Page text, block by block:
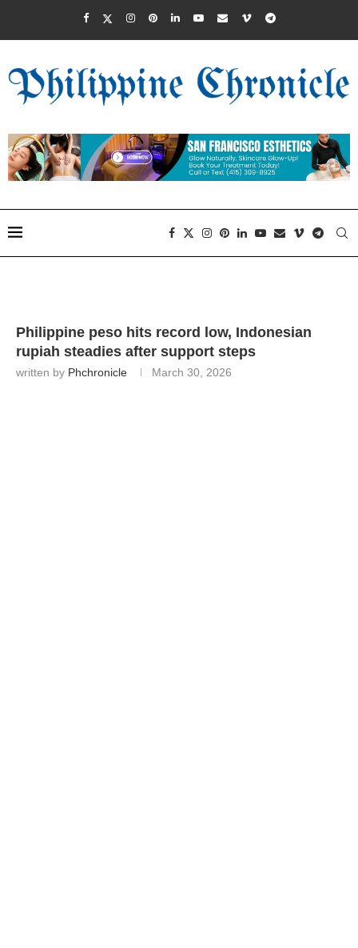
Philippine peso hits record low, Indonesian
rupiah steadies after support steps
written by Phchronicle March 30, 2026